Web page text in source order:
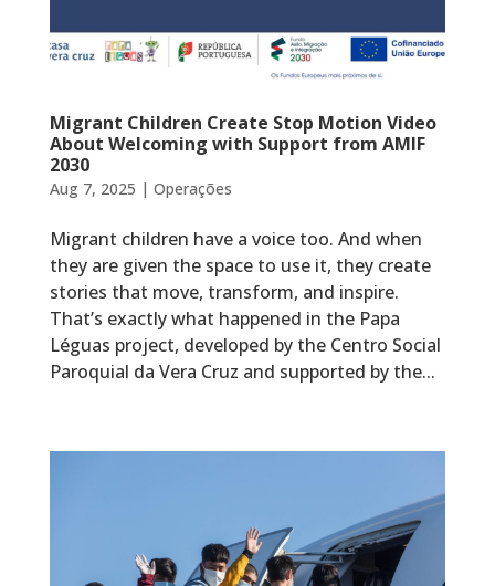
Migrant Children Create Stop Motion Video
About Welcoming with Support from AMIF
2030
Aug 7, 2025 | Operações
Migrant children have a voice too. And when
they are given the space to use it, they create
stories that move, transform, and inspire.
That’s exactly what happened in the Papa
Léguas project, developed by the Centro Social
Paroquial da Vera Cruz and supported by the...